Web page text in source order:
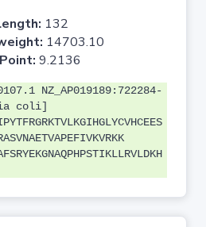
132
14703.10
9.2136
NZ_AP019189:722284-
coli]